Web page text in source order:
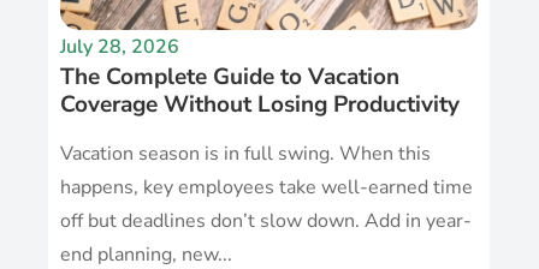
July 28, 2026
The Complete Guide to Vacation
Coverage Without Losing Productivity
Vacation season is in full swing. When this
happens, key employees take well-earned time
off but deadlines don’t slow down. Add in year-
end planning, new...